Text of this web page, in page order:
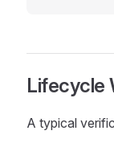
Lifecycle
A typical